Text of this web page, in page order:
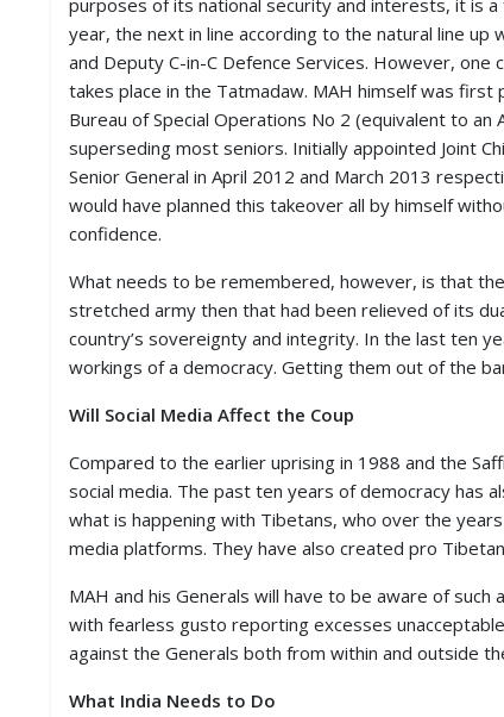
purposes of its national security and interests, it is
year, the next in line according to the natural line up
and Deputy C-in-C Defence Services. However,
takes place in the Tatmadaw. MAH himself was
Bureau of Special Operations No 2 (equivalent to
superseding most seniors. Initially appointed Joint
Senior General in April 2012 and March 2013
would have planned this takeover all by himself
confidence.
What needs to be remembered, however, is that
stretched army then that had been relieved of its
country’s sovereignty and integrity. In the last ten
workings of a democracy. Getting them out of the
Will Social Media Affect the Coup
Compared to the earlier uprising in 1988 and the
social media. The past ten years of democracy has
what is happening with Tibetans, who over the
media platforms. They have also created pro
MAH and his Generals will have to be aware of
with fearless gusto reporting excesses
against the Generals both from within and outside
What India Needs to Do